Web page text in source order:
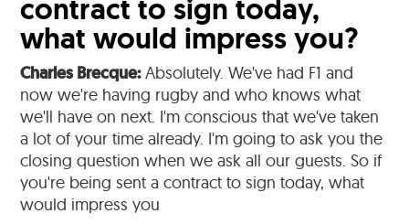
contract to sign today,
what would impress you?
Charles Brecque:Absolutely. We've had F1 and
now we're having rugby and who knows what
we'll have on next. I'm conscious that we've taken
a lot of your time already. I'm going to ask you the
closing question when we ask all our guests. So if
you're being sent a contract to sign today, what
would impress you